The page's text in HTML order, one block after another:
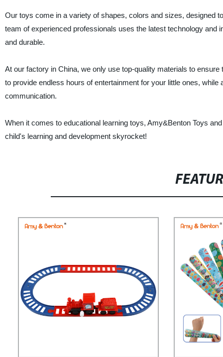
Our toys come in a variety of shapes, colors and sizes, designed
team of experienced professionals uses the latest technology and
and durable.
At our factory in China, we only use top-quality materials to
to provide endless hours of entertainment for your little ones,
communication.
When it comes to educational learning toys, Amy&Benton Toys
child's learning and development skyrocket!